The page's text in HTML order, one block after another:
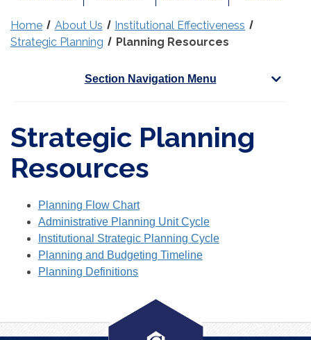
Home About Us
Institutional Effectiveness
Strategic Planning
Planning Resources
Section Navigation Menu
Strategic Planning
Resources
Planning Flow Chart
Administrative Planning Unit Cycle
Institutional Strategic Planning Cycle
Planning and Budgeting Timeline
Planning Definitions